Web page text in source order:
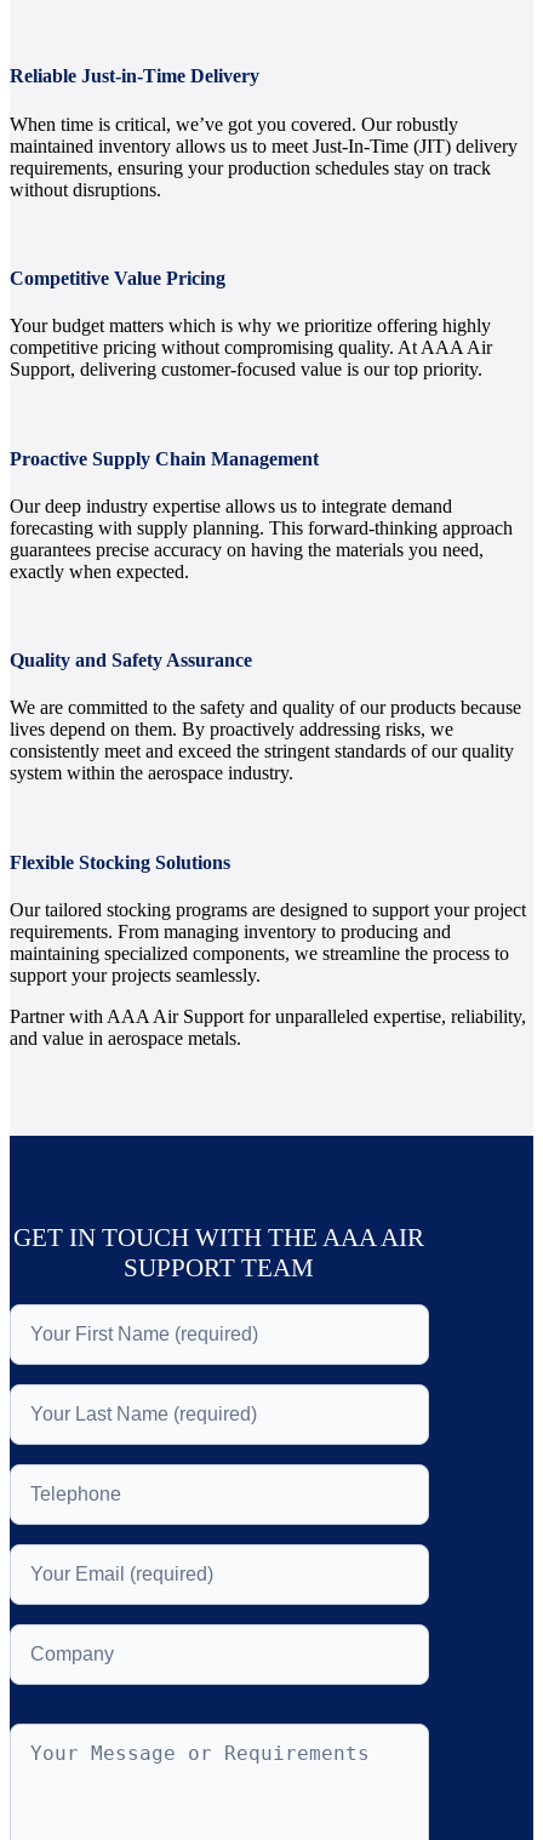
Reliable Just-in-Time Delivery
When time is critical, we’ve got you covered. Our robustly
maintained inventory allows us to meet Just-In-Time (JIT) delivery
requirements, ensuring your production schedules stay on track
without disruptions.
Competitive Value Pricing
Your budget matters which is why we prioritize offering highly
competitive pricing without compromising quality. At AAA Air
Support, delivering customer-focused value is our top priority.
Proactive Supply Chain Management
Our deep industry expertise allows us to integrate demand
forecasting with supply planning. This forward-thinking approach
guarantees precise accuracy on having the materials you need,
exactly when expected.
Quality and Safety Assurance
We are committed to the safety and quality of our products because
lives depend on them. By proactively addressing risks, we
consistently meet and exceed the stringent standards of our quality
system within the aerospace industry.
Flexible Stocking Solutions
Our tailored stocking programs are designed to support your project
requirements. From managing inventory to producing and
maintaining specialized components, we streamline the process to
support your projects seamlessly.
Partner with AAA Air Support for unparalleled expertise, reliability,
and value in aerospace metals.
GET IN TOUCH WITH THE AAA AIR
SUPPORT TEAM